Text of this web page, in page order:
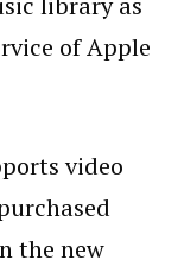
of Apple
video
the new